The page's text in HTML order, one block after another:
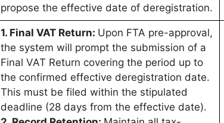
propose the effective date of deregistration.
1. Final VAT Return: Upon FTA pre-approval,
the system will prompt the submission of a
Final VAT Return covering the period up to
the confirmed effective deregistration date.
This must be filed within the stipulated
deadline (28 days from the effective date).